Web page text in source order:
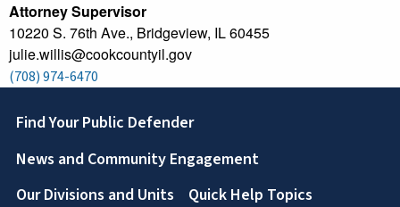
Attorney Supervisor
10220 S. 76th Ave., Bridgeview, IL 60455
julie.willis@cookcountyil.gov
(708) 974-6470
Footer
Find Your Public Defender
News and Community Engagement
Our Divisions and Units
Quick Help Topics